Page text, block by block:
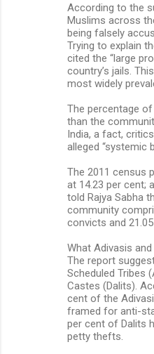
According to the
Muslims across
being falsely
Trying to explain
cited the “large
country’s jails.
most widely
The percentage
than the
India, a fact,
alleged “systemic
The 2011 census
at 14.23 per cent;
told Rajya Sabha
community
convicts and
What Adivasis
The report
Scheduled Tribes
Castes (Dalits).
cent of the
framed for anti-
per cent of Dalits
petty thefts.